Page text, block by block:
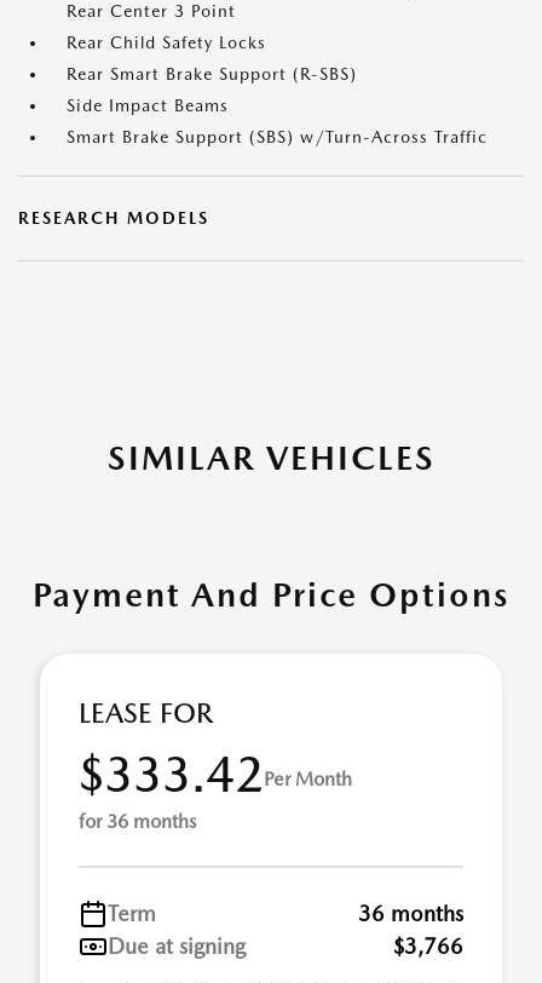
Rear Center 3 Point
Rear Child Safety Locks
Rear Smart Brake Support (R-SBS)
Side Impact Beams
Smart Brake Support (SBS) w/Turn-Across Traffic
RESEARCH MODELS
SIMILAR VEHICLES
Payment And Price Options
LEASE FOR
$333.42Per Month
for 36 months
Term
36 months
Due at signing
$3,766